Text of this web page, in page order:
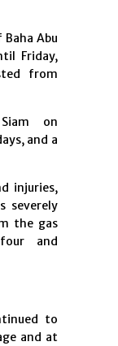
Abu
Friday,
from
on
and a
injuries,
severely
the gas
and
to
and at